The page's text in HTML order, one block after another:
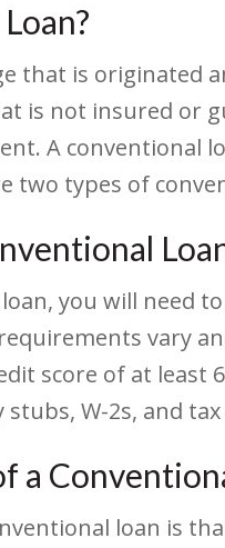
that is originated
is not insured or
A conventional
types of
you will need
vary
score of at
W-2s, and
a
loan is